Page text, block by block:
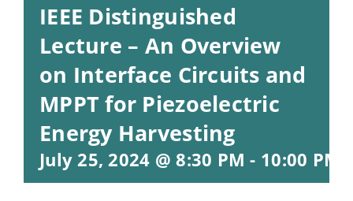
IEEE Distinguished
Lecture – An Overview
on Interface Circuits and
MPPT for Piezoelectric
Energy Harvesting
July 25, 2024 @ 8:30 PM - 10:00 PM